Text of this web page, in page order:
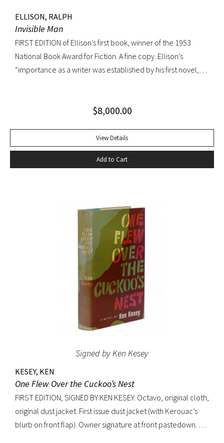
ELLISON, RALPH
Invisible Man
FIRST EDITION of Ellison’s first book, winner of the 1953
National Book Award for Fiction. A fine copy. Ellison’s
“importance as a writer was established by his first novel,
excellent novel by a black author, but as a great literary
called Invisible Man ‘quite possibly the best American novel
since World War II.’ Also well received by general readers,
the novel spent sixteen weeks on the New York Times
$8,000.00
View Details
Add to Cart
Signed by Ken Kesey
KESEY, KEN
One Flew Over the Cuckoo’s Nest
FIRST EDITION, SIGNED BY KEN KESEY. Octavo, original cloth,
original dust jacket. First issue dust jacket (with Kerouac’s
blurb on front flap). Owner signature at front pastedown. A